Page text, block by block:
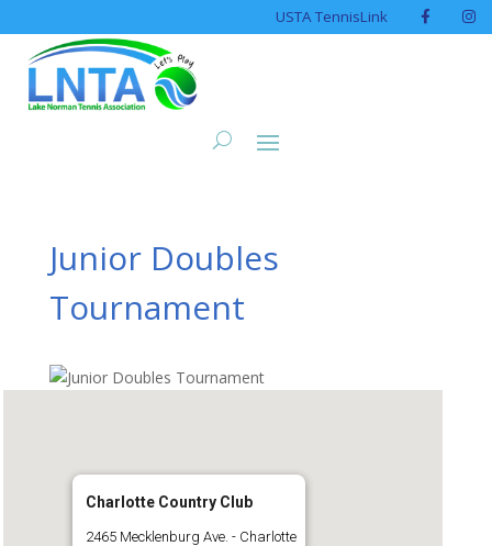
USTA TennisLink
Junior Doubles
Tournament
Charlotte Country Club
2465 Mecklenburg Ave. - Charlotte